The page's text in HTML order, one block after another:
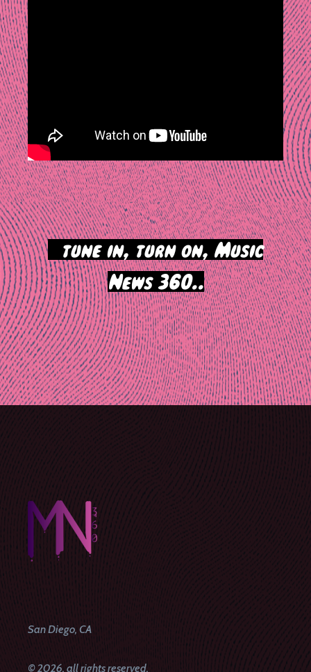
tune in, turn on, Music
News 360..
Post
navigation
San Diego, CA
© 2026, all rights reserved.